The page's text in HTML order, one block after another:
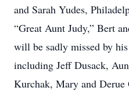
and Sarah Yudes,
“Great Aunt Judy,” Bert
will be sadly missed by
including Jeff Dusack,
Kurchak, Mary and Derue